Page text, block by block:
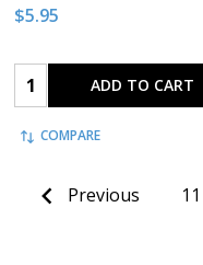
$5.95
Quantity: ADD TO CART
COMPARE
Previous 11